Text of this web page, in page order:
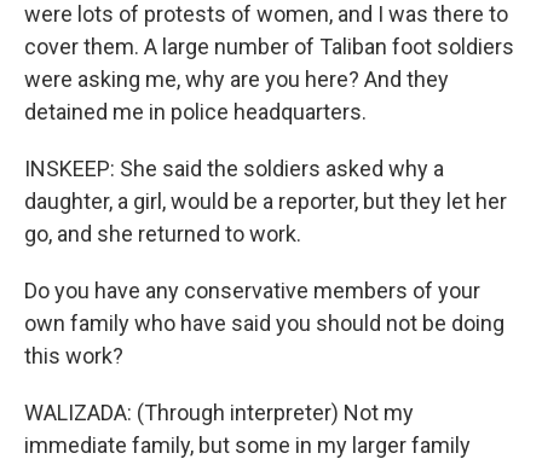
were lots of protests of women, and I was there to
cover them. A large number of Taliban foot soldiers
were asking me, why are you here? And they
detained me in police headquarters.
INSKEEP: She said the soldiers asked why a
daughter, a girl, would be a reporter, but they let her
go, and she returned to work.
Do you have any conservative members of your
own family who have said you should not be doing
this work?
WALIZADA: (Through interpreter) Not my
immediate family, but some in my larger family